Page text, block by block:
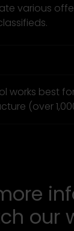
various
works best
(over
our